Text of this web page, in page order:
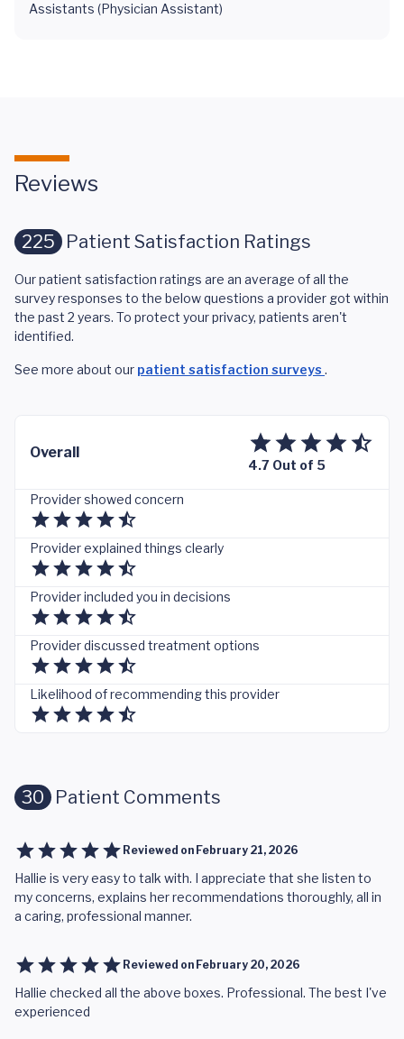
Assistants (Physician Assistant)
Reviews
225 Patient Satisfaction Ratings
Our patient satisfaction ratings are an average of all the
survey responses to the below questions a provider got within
the past 2 years. To protect your privacy, patients aren't
identified.
See more about our patient satisfaction surveys .
Overall
4.7 Out of 5
Provider showed concern
Provider explained things clearly
Provider included you in decisions
Provider discussed treatment options
Likelihood of recommending this provider
30 Patient Comments
Reviewed on February 21, 2026
Hallie is very easy to talk with. I appreciate that she listen to
my concerns, explains her recommendations thoroughly, all in
a caring, professional manner.
Reviewed on February 20, 2026
Hallie checked all the above boxes. Professional. The best I've
experienced